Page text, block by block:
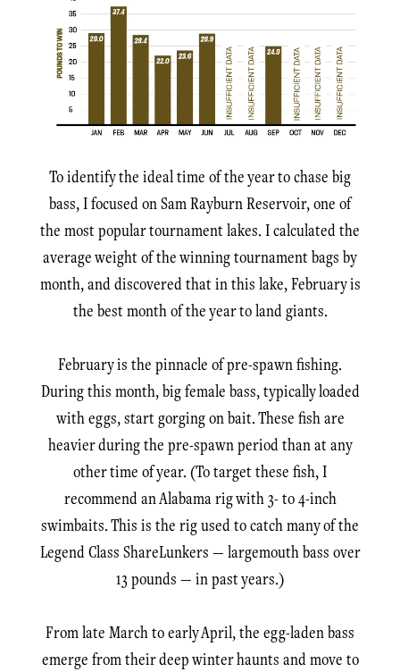
To identify the ideal time of the year to chase big
bass, I focused on Sam Rayburn Reservoir, one of
the most popular tournament lakes. I calculated the
average weight of the winning tournament bags by
month, and discovered that in this lake, February is
the best month of the year to land giants.
February is the pinnacle of pre-spawn fishing.
During this month, big female bass, typically loaded
with eggs, start gorging on bait. These fish are
heavier during the pre-spawn period than at any
other time of year. (To target these fish, I
recommend an Alabama rig with 3- to 4-inch
swimbaits. This is the rig used to catch many of the
Legend Class ShareLunkers — largemouth bass over
13 pounds — in past years.)
From late March to early April, the egg-laden bass
emerge from their deep winter haunts and move to